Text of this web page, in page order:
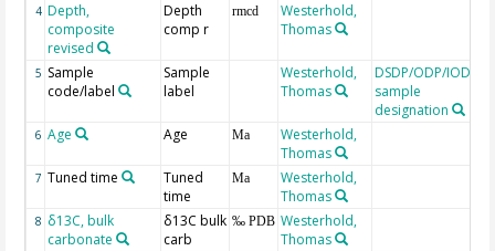
4 Depth,
composite
revised
Depth
comp r
rmcd
Westerhold,
Thomas
5 Sample
code/label
Sample
label
Westerhold,
Thomas
DSDP/ODP/IODP
sample
designation
6 Age Age Ma
Westerhold,
Thomas
7 Tuned time
Tuned
time
Ma
Westerhold,
Thomas
8 δ13C, bulk
carbonate
δ13C bulk
carb
‰ PDB Westerhold,
Thomas